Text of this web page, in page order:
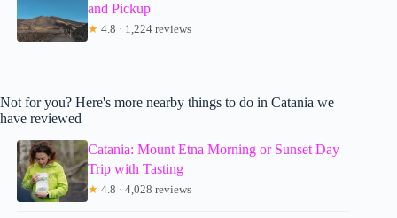
and Pickup
★ 4.8 · 1,224 reviews
Not for you? Here's more nearby things to do in Catania we
have reviewed
Catania: Mount Etna Morning or Sunset Day
Trip with Tasting
★ 4.8 · 4,028 reviews